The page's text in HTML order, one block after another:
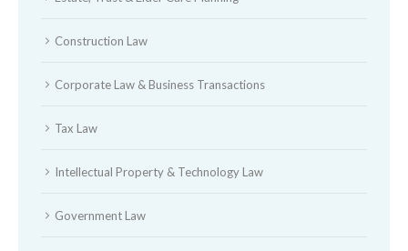
Construction Law
Corporate Law & Business Transactions
Tax Law
Intellectual Property & Technology Law
Government Law